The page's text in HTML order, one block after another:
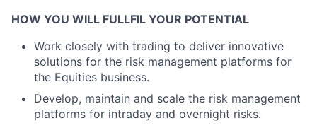
HOW YOU WILL FULLFIL YOUR POTENTIAL
Work closely with trading to deliver innovative
solutions for the risk management platforms for
the Equities business.
Develop, maintain and scale the risk management
platforms for intraday and overnight risks.